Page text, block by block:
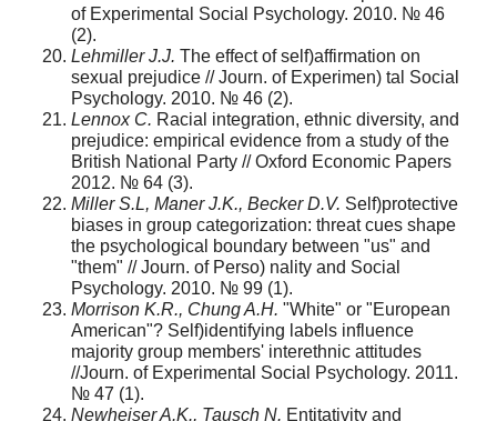
of Experimental Social Psychology. 2010. № 46
(2).
Lehmiller J.J. The effect of self)affirmation on
sexual prejudice // Journ. of Experimen) tal Social
Psychology. 2010. № 46 (2).
Lennox C. Racial integration, ethnic diversity, and
prejudice: empirical evidence from a study of the
British National Party // Oxford Economic Papers
2012. № 64 (3).
Miller S.L, Maner J.K., Becker D.V. Self)protective
biases in group categorization: threat cues shape
the psychological boundary between "us" and
"them" // Journ. оf Perso) nality and Social
Psychology. 2010. № 99 (1).
Morrison K.R., Chung A.H. "White" or "European
American"? Self)identifying labels influence
majority group members' interethnic attitudes
//Journ. of Experimental Social Psychology. 2011.
№ 47 (1).
Newheiser A.K., Tausch N. Entitativity and